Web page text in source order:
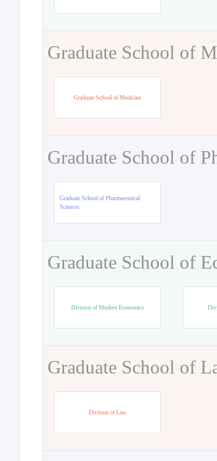
Graduate School of
Graduate School of Medicine
Graduate School of
Graduate School of Pharmaceutical
Sciences
Graduate School of
Division of Modern Economics
Graduate School of
Division of Law